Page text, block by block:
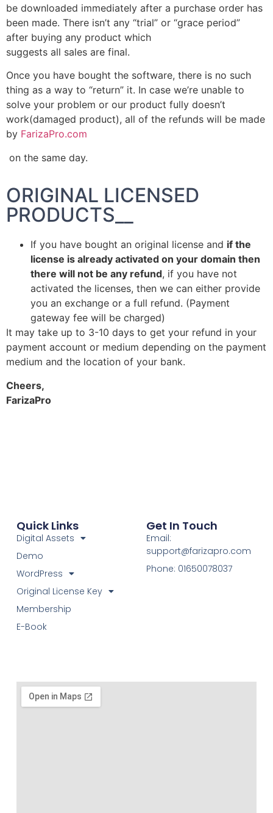
be downloaded immediately after a purchase order has
been made. There isn’t any “trial” or “grace period”
after buying any product which
suggests all sales are final.
Once you have bought the software, there is no such
thing as a way to “return” it. In case we’re unable to
solve your problem or our product fully doesn’t
work(damaged product), all of the refunds will be made
by FarizaPro.com
on the same day.
ORIGINAL LICENSED
PRODUCTS__
If you have bought an original license and if the
license is already activated on your domain then
there will not be any refund, if you have not
activated the licenses, then we can either provide
you an exchange or a full refund. (Payment
gateway fee will be charged)
It may take up to 3-10 days to get your refund in your
payment account or medium depending on the payment
medium and the location of your bank.
Cheers,
FarizaPro
Quick Links
Digital Assets
Demo
WordPress
Original License Key
Membership
E-Book
Get In Touch
Email:
support@farizapro.com
Phone: 01650078037